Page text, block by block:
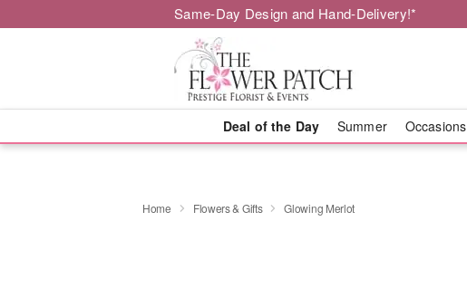
Same-Day Design and Hand-Delivery!*
Deal of the Day Summer Occasions
Home Flowers & Gifts Glowing Merlot